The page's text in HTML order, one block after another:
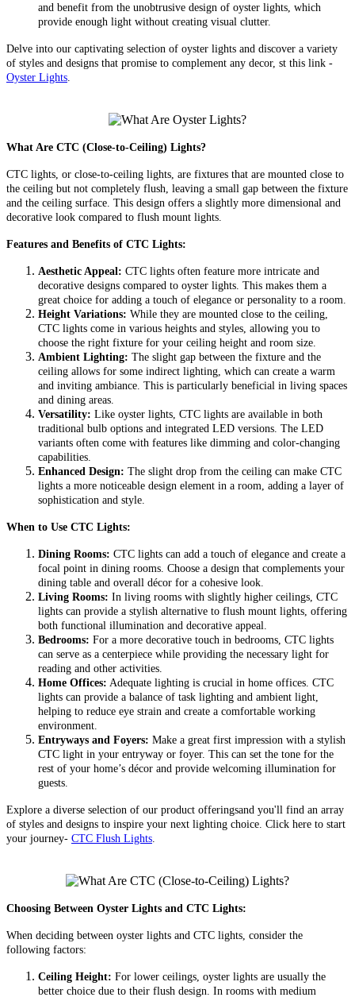
and benefit from the unobtrusive design of oyster lights, which
provide enough light without creating visual clutter.
Delve into our captivating selection of oyster lights and discover a variety
of styles and designs that promise to complement any decor, st this link -
Oyster Lights
What Are CTC (Close-to-Ceiling) Lights?
CTC lights, or close-to-ceiling lights, are fixtures that are mounted close to
the ceiling but not completely flush, leaving a small gap between the fixture
and the ceiling surface. This design offers a slightly more dimensional and
decorative look compared to flush mount lights.
Features and Benefits of CTC Lights:
Aesthetic Appeal: CTC lights often feature more intricate and
decorative designs compared to oyster lights. This makes them a
great choice for adding a touch of elegance or personality to a room.
Height Variations: While they are mounted close to the ceiling,
CTC lights come in various heights and styles, allowing you to
choose the right fixture for your ceiling height and room size.
Ambient Lighting: The slight gap between the fixture and the
ceiling allows for some indirect lighting, which can create a warm
and inviting ambiance. This is particularly beneficial in living spaces
and dining areas.
Versatility: Like oyster lights, CTC lights are available in both
traditional bulb options and integrated LED versions. The LED
variants often come with features like dimming and color-changing
capabilities.
Enhanced Design: The slight drop from the ceiling can make CTC
lights a more noticeable design element in a room, adding a layer of
sophistication and style.
When to Use CTC Lights:
Dining Rooms: CTC lights can add a touch of elegance and create a
focal point in dining rooms. Choose a design that complements your
dining table and overall décor for a cohesive look.
Living Rooms: In living rooms with slightly higher ceilings, CTC
lights can provide a stylish alternative to flush mount lights, offering
both functional illumination and decorative appeal.
Bedrooms: For a more decorative touch in bedrooms, CTC lights
can serve as a centerpiece while providing the necessary light for
reading and other activities.
Home Offices: Adequate lighting is crucial in home offices. CTC
lights can provide a balance of task lighting and ambient light,
helping to reduce eye strain and create a comfortable working
environment.
Entryways and Foyers: Make a great first impression with a stylish
CTC light in your entryway or foyer. This can set the tone for the
rest of your home’s décor and provide welcoming illumination for
guests.
Explore a diverse selection of our product offeringsand you'll find an array
of styles and designs to inspire your next lighting choice. Click here to start
your journey- CTC Flush Lights
Choosing Between Oyster Lights and CTC Lights:
When deciding between oyster lights and CTC lights, consider the
following factors:
Ceiling Height: For lower ceilings, oyster lights are usually the
better choice due to their flush design. In rooms with medium